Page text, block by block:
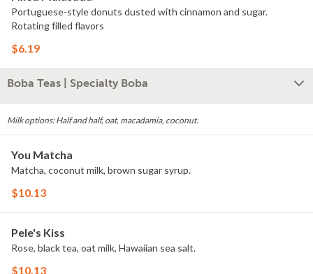
Portuguese-style donuts dusted with cinnamon and sugar.
Rotating filled flavors
$6.19
Boba Teas | Specialty Boba
Milk options: Half and half, oat, macadamia, coconut.
You Matcha
Matcha, coconut milk, brown sugar syrup.
$10.13
Pele's Kiss
Rose, black tea, oat milk, Hawaiian sea salt.
$10.13